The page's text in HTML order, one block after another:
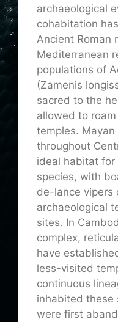
archaeological
cohabitation
Ancient Roman
Mediterranean
populations of
(Zamenis
sacred to the
allowed to
temples.
throughout
ideal habitat for
species, with
de-lance vipers
archaeological
sites. In
complex,
have
less-visited
continuous
inhabited these
were first